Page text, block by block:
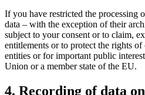
If you have restricted the processing
data – with the exception of their
subject to your consent or to claim,
entitlements or to protect the rights
entities or for important public
Union or a member state of the EU.
4. Recording of data